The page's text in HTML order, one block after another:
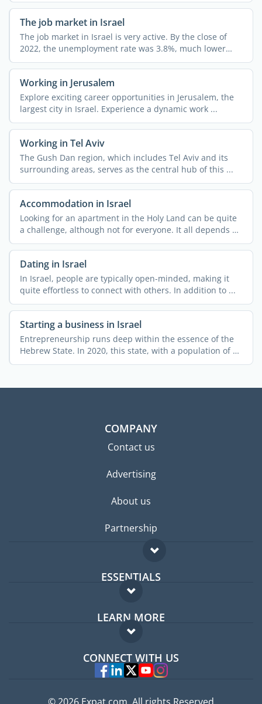
The job market in Israel
The job market in Israel is very active. By the close of
2022, the unemployment rate was 3.8%, much lower
than ...
Working in Jerusalem
Explore exciting career opportunities in Jerusalem, the
largest city in Israel. Experience a dynamic work ...
Working in Tel Aviv
The Gush Dan region, which includes Tel Aviv and its
surrounding areas, serves as the central hub of this ...
Accommodation in Israel
Looking for an apartment in the Holy Land can be quite
a challenge, although not for everyone. It all depends on
...
Dating in Israel
In Israel, people are typically open-minded, making it
quite effortless to connect with others. In addition to ...
Starting a business in Israel
Entrepreneurship runs deep within the essence of the
Hebrew State. In 2020, this state, with a population of 9
...
COMPANY
Contact us
Advertising
About us
Partnership
ESSENTIALS
Expat forum
Expat guide
LEARN MORE
FAQ
Experts
CONNECT WITH US